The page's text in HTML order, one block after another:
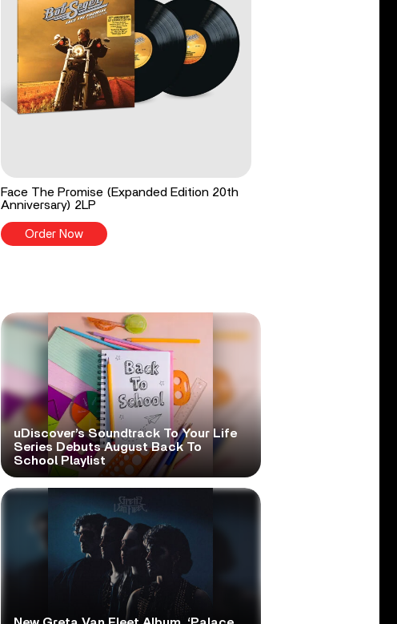
Face The Promise (Expanded Edition 20th
Anniversary) 2LP
Order Now
uDiscover’s Soundtrack To Your Life
Series Debuts August Back To
School Playlist